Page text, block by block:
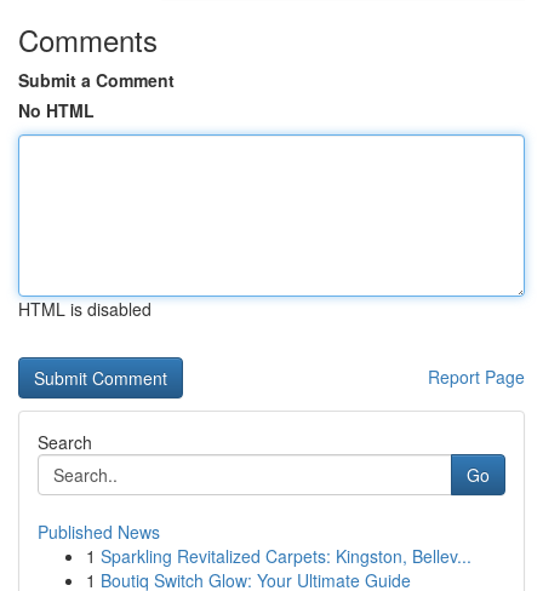
Comments
Submit a Comment
No HTML
HTML is disabled
Report Page
Search
Go
Published News
1 Sparkling Revitalized Carpets: Kingston, Bellev...
1 Boutiq Switch Glow: Your Ultimate Guide